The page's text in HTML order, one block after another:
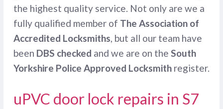
the highest quality service. Not only are we a
fully qualified member of The Association of
Accredited Locksmiths, but all our team have
been DBS checked and we are on the South
Yorkshire Police Approved Locksmithregister.
uPVC door lock repairs in S7